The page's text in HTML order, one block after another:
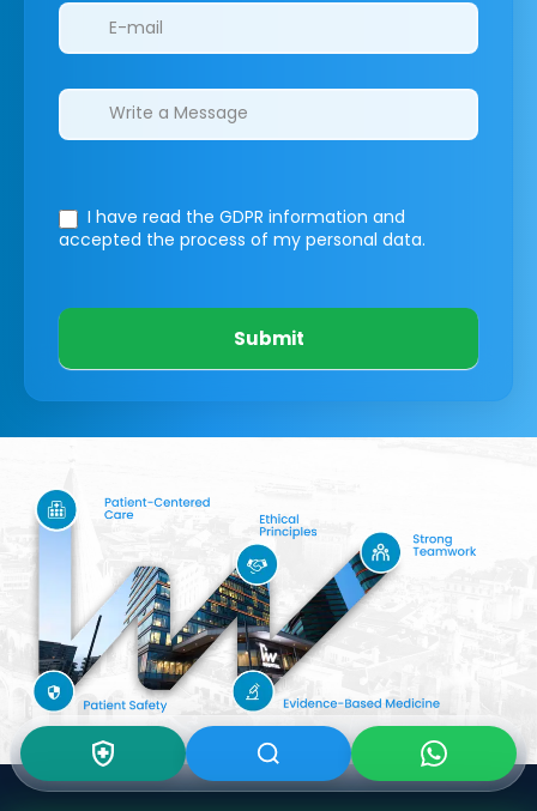
I have read the GDPR information and
accepted the process of my personal data.
Submit